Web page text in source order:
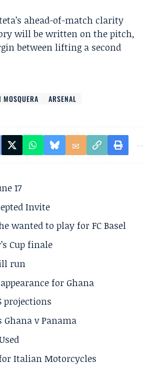
ahead-of-match clarity
will be written on the pitch,
between lifting a second
ARSENAL
17
Invite
wanted to play for FC Basel
Cup finale
run
for Ghana
projections
v Panama
Italian Motorcycles